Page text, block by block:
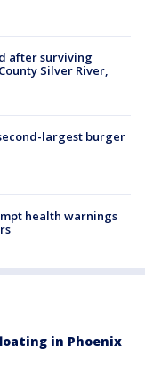
after surviving
Silver River,
largest burger
health warnings
in Phoenix